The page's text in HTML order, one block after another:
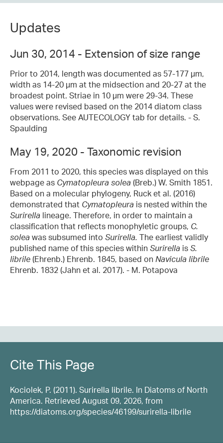
Updates
Jun 30, 2014 - Extension of size range
Prior to 2014, length was documented as 57-177 µm,
width as 14-20 µm at the midsection and 20-27 at the
broadest point. Striae in 10 µm were 29-34. These
values were revised based on the 2014 diatom class
observations. See AUTECOLOGY tab for details. - S.
Spaulding
May 19, 2020 - Taxonomic revision
From 2011 to 2020, this species was displayed on this
webpage as Cymatopleura solea (Breb.) W. Smith 1851.
Based on a molecular phylogeny, Ruck et al. (2016)
demonstrated that Cymatopleura is nested within the
Surirella lineage. Therefore, in order to maintain a
classification that reflects monophyletic groups, C.
solea was subsumed into Surirella. The earliest validly
published name of this species within Surirella is S.
librile (Ehrenb.) Ehrenb. 1845, based on Navicula librile
Ehrenb. 1832 (Jahn et al. 2017). - M. Potapova
Cite This Page
Kociolek, P. (2011). Surirella librile. In Diatoms of North
America. Retrieved August 09, 2026, from
https://diatoms.org/species/46199/surirella-librile